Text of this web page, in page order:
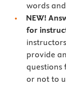
words
NEW!
for
provide
or not to